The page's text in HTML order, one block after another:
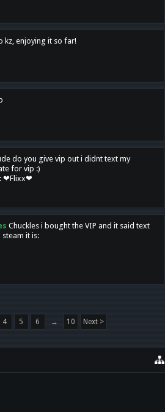
kz, enjoying it so far!
do you give vip out i didnt text my
for vip :)
❤Flixx❤
Chuckles i bought the VIP and it said text
it is:
4 5 6 → 10 Next >